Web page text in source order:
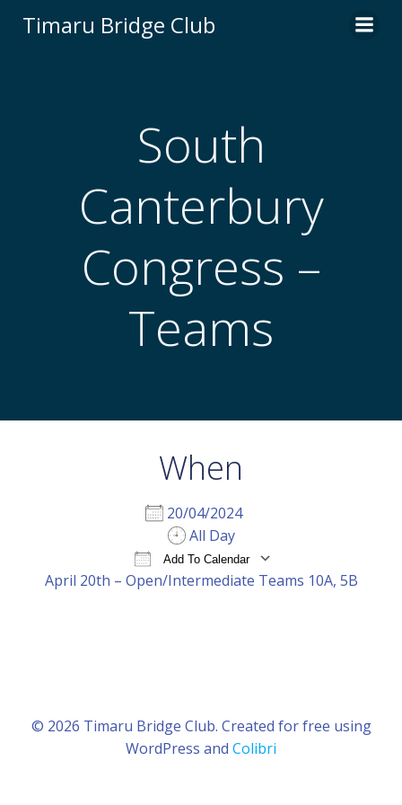
to
Timaru Bridge Club
South
Canterbury
Congress –
Teams
When
20/04/2024
All Day
Add To Calendar
Download ICS Google Calendar
April 20th – Open/Intermediate Teams 10A, 5B
© 2026 Timaru Bridge Club. Created for free using
WordPress and Colibri